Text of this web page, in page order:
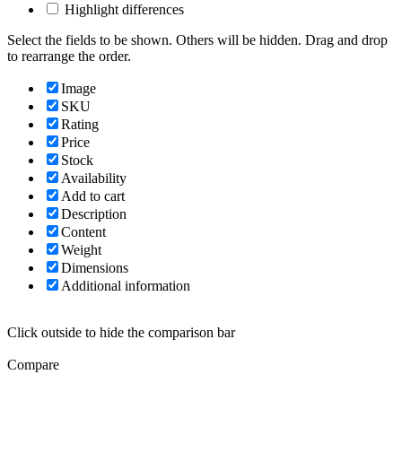
Highlight differences
Select the fields to be shown. Others will be hidden. Drag and drop
to rearrange the order.
Image
SKU
Rating
Price
Stock
Availability
Add to cart
Description
Content
Weight
Dimensions
Additional information
Click outside to hide the comparison bar
Compare